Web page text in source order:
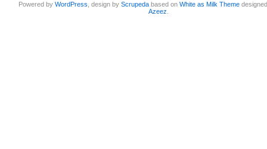
Powered byWordPress , design byScrupeda based onWhite as Milk Theme
Azeez